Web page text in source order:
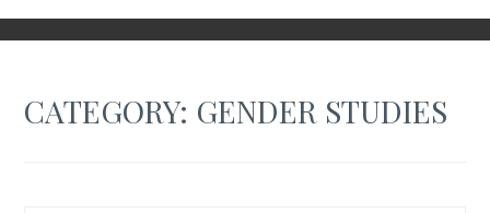
CATEGORY: GENDER STUDIES